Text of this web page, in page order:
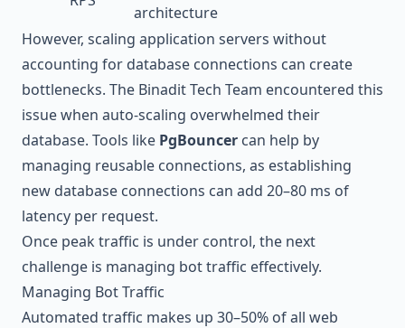
architecture
However, scaling application servers without
accounting for database connections can create
bottlenecks. The Binadit Tech Team encountered this
issue when auto-scaling overwhelmed their
database. Tools like PgBouncer can help by
managing reusable connections, as establishing
new database connections can add 20–80 ms of
latency per request.
Once peak traffic is under control, the next
challenge is managing bot traffic effectively.
Managing Bot Traffic
Automated traffic makes up 30–50% of all web